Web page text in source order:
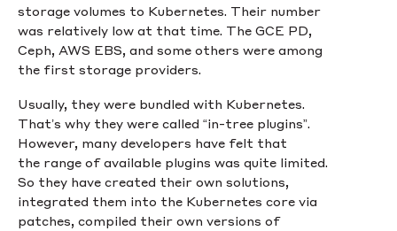
storage volumes to Kubernetes. Their number
was relatively low at that time. The GCE PD,
Ceph, AWS EBS, and some others were among
the first storage providers.
Usually, they were bundled with Kubernetes.
That’s why they were called “in-tree plugins”.
However, many developers have felt that
the range of available plugins was quite limited.
So they have created their own solutions,
integrated them into the Kubernetes core via
patches, compiled their own versions of